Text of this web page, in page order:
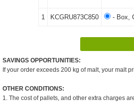
1 KCGRU873C850 - Box,
SAVINGS OPPORTUNITIES:
If your order exceeds 200 kg of malt, your malt
OTHER CONDITIONS:
1. The cost of pallets, and other extra charges